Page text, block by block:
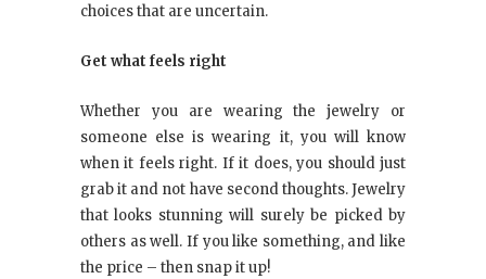
choices that are uncertain.
Get what feels right
Whether you are wearing the jewelry or
someone else is wearing it, you will know
when it feels right. If it does, you should just
grab it and not have second thoughts. Jewelry
that looks stunning will surely be picked by
others as well. If you like something, and like
the price – then snap it up!